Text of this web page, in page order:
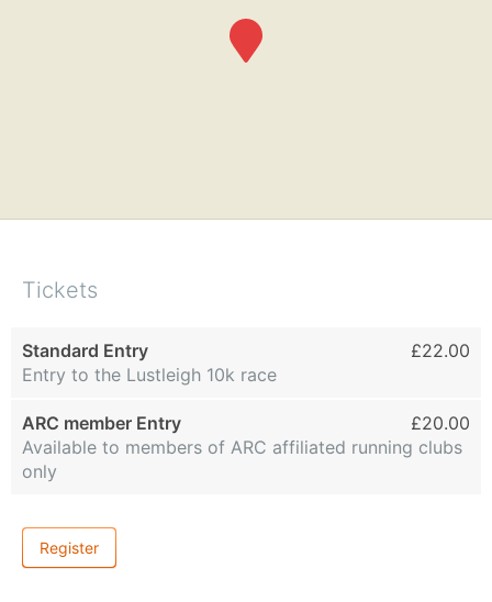
Tickets
Standard Entry
£22.00
Entry to the Lustleigh 10k race
ARC member Entry
£20.00
Available to members of ARC affiliated running clubs
only
Register